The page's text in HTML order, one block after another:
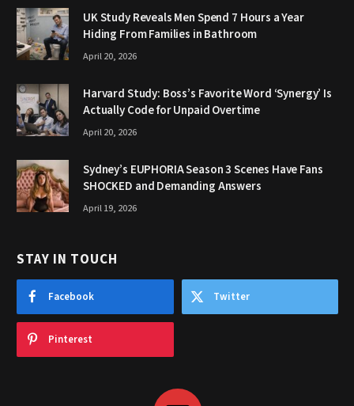
UK Study Reveals Men Spend 7 Hours a Year
Hiding From Families in Bathroom
April 20, 2026
Harvard Study: Boss’s Favorite Word ‘Synergy’ Is
Actually Code for Unpaid Overtime
April 20, 2026
Sydney’s EUPHORIA Season 3 Scenes Have Fans
SHOCKED and Demanding Answers
April 19, 2026
STAY IN TOUCH
Facebook Twitter
Pinterest